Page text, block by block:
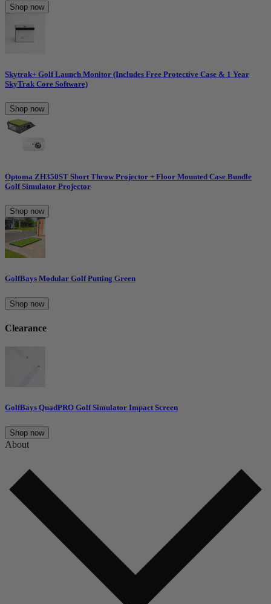
Shop now
Skytrak+ Golf Launch Monitor (Includes Free Protective Case & 1 Year
SkyTrak Core Software)
Shop now
Optoma ZH350ST Short Throw Projector + Floor Mounted Case Bundle
Golf Simulator Projector
Shop now
GolfBays Modular Golf Putting Green
Shop now
Clearance
GolfBays QuadPRO Golf Simulator Impact Screen
Shop now
About